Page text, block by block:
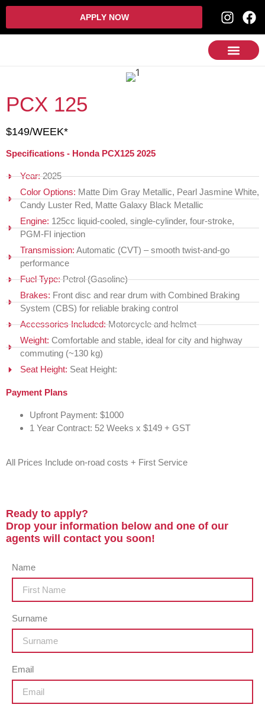
APPLY NOW
PCX 125
$149/WEEK*
Specifications - Honda PCX125 2025
Year:2025
Color Options: Matte Dim Gray Metallic, Pearl Jasmine White,
Candy Luster Red, Matte Galaxy Black Metallic
Engine: 125cc liquid-cooled, single-cylinder, four-stroke,
PGM‑FI injection
Transmission: Automatic (CVT) – smooth twist-and-go
performance
Fuel Type:Petrol (Gasoline)
Brakes: Front disc and rear drum with Combined Braking
System (CBS) for reliable braking control
Accessories Included:Motorcycle and helmet
Weight: Comfortable and stable, ideal for city and highway
commuting (~130 kg)
Seat Height: Seat Height:
Payment Plans
Upfront Payment: $1000
1 Year Contract: 52 Weeks x $149 + GST
All Prices Include on-road costs + First Service
Ready to apply?
Drop your information below and one of our
agents will contact you soon!
Name
Surname
Email